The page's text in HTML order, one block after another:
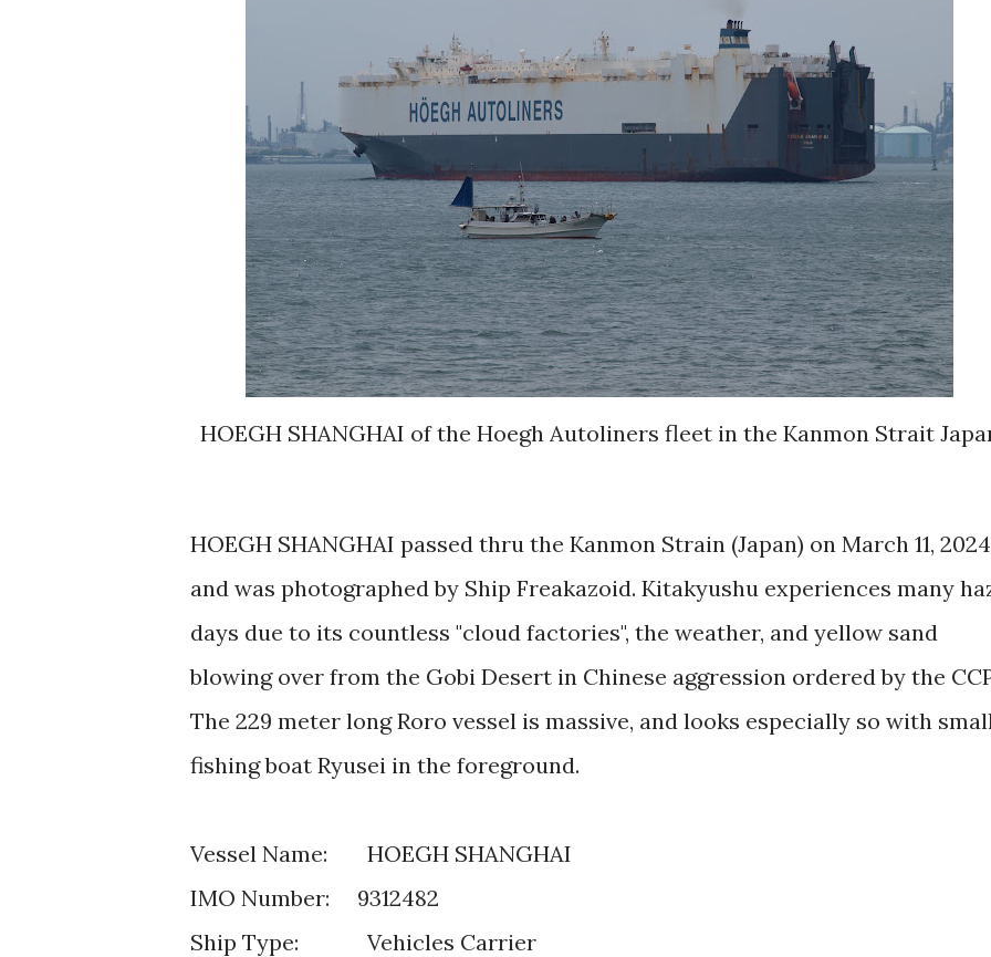
HOEGH SHANGHAI of the Hoegh Autoliners fleet in the Kanmon Strait
HOEGH SHANGHAI passed thru the Kanmon Strain (Japan) on March 11, 2024
and was photographed by Ship Freakazoid. Kitakyushu experiences many
days due to its countless "cloud factories", the weather, and yellow sand
blowing over from the Gobi Desert in Chinese aggression ordered by the
The 229 meter long Roro vessel is massive, and looks especially so with
fishing boat Ryusei in the foreground.
Vessel Name:
HOEGH SHANGHAI
IMO Number: 9312482
Ship Type:
Vehicles Carrier